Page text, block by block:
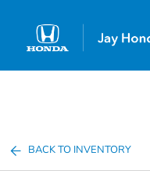
BACK TO INVENTORY